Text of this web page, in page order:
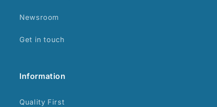
Newsroom
Get in touch
Information
Quality First